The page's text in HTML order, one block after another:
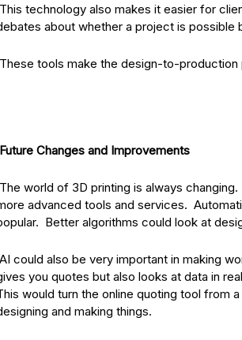
This technology also makes it easier for
about whether a project is
These tools make the design-to-
Future Changes and Improvements
The world of 3D printing is always
advanced tools and services.
Better algorithms could look at
AI could also be very important in making
you quotes but also looks at data in
would turn the online quoting tool from
and making things.